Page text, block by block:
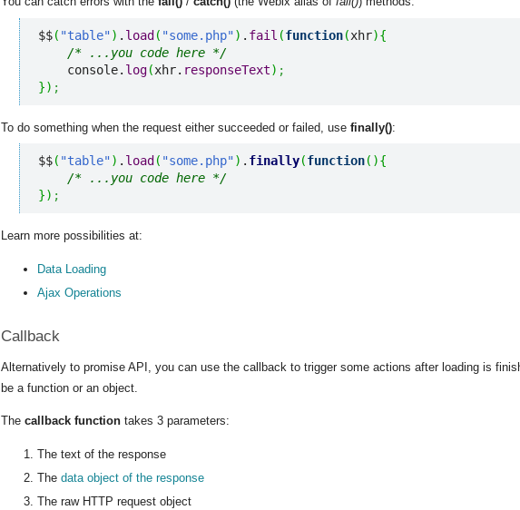
$$( "table") . load ( "some.php") . fail (function(xhr){
/* ...you code here */
    console.
log(xhr. responseText) ;
}) ;
To do something when the request either succeeded or failed, use finally():
$$( "table") . load ( "some.php") . finally(function( ){
/* ...you code here */
}) ;
Learn more possibilities at:
Data Loading
Ajax Operations
Callback
Alternatively to promise API, you can use the callback to trigger some actions after loading is
be a function or an object.
The callback function takes 3 parameters:
The text of the response
The data object of the response
The raw HTTP request object